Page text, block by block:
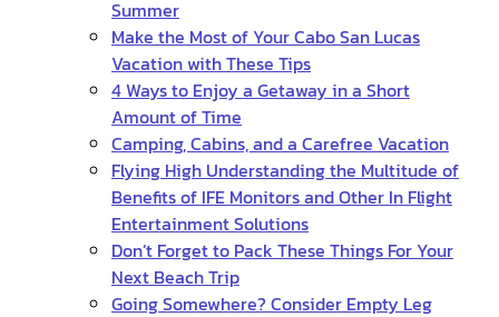
Summer
Make the Most of Your Cabo San Lucas
Vacation with These Tips
4 Ways to Enjoy a Getaway in a Short
Amount of Time
Camping, Cabins, and a Carefree Vacation
Flying High Understanding the Multitude of
Benefits of IFE Monitors and Other In Flight
Entertainment Solutions
Don’t Forget to Pack These Things For Your
Next Beach Trip
Going Somewhere? Consider Empty Leg